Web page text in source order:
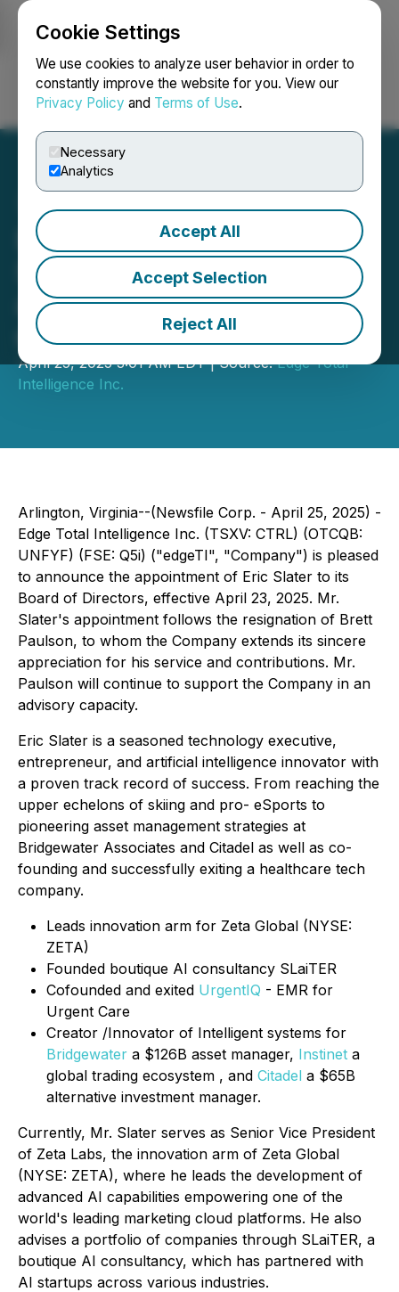
Cookie Settings
We use cookies to analyze user behavior in order to
constantly improve the website for you. View our
Privacy Policy and Terms of Use.
Necessary
Analytics
Accept All
Accept Selection
Reject All
Login Search Français
EdgeTI Appoints Mr. Eric
Slater, Sr. VP of $3B Data
and AI Firm ZETA to Board
of Directors
April 25, 2025 3:01 AM EDT | Source:Edge Total
Intelligence Inc.
Arlington, Virginia--(Newsfile Corp. - April 25, 2025) -
Edge Total Intelligence Inc. (TSXV: CTRL) (OTCQB:
UNFYF) (FSE: Q5i) ("edgeTI", "Company") is pleased
to announce the appointment of Eric Slater to its
Board of Directors, effective April 23, 2025. Mr.
Slater's appointment follows the resignation of Brett
Paulson, to whom the Company extends its sincere
appreciation for his service and contributions. Mr.
Paulson will continue to support the Company in an
advisory capacity.
Eric Slater is a seasoned technology executive,
entrepreneur, and artificial intelligence innovator with
a proven track record of success. From reaching the
upper echelons of skiing and pro- eSports to
pioneering asset management strategies at
Bridgewater Associates and Citadel as well as co-
founding and successfully exiting a healthcare tech
company.
Leads innovation arm for Zeta Global (NYSE:
ZETA)
Founded boutique AI consultancy SLaiTER
Cofounded and exited UrgentIQ - EMR for
Urgent Care
Creator /Innovator of Intelligent systems for
Bridgewater a $126B asset manager, Instinet a
global trading ecosystem , and Citadel a $65B
alternative investment manager.
Currently, Mr. Slater serves as Senior Vice President
of Zeta Labs, the innovation arm of Zeta Global
(NYSE: ZETA), where he leads the development of
advanced AI capabilities empowering one of the
world's leading marketing cloud platforms. He also
advises a portfolio of companies through SLaiTER, a
boutique AI consultancy, which has partnered with
AI startups across various industries.